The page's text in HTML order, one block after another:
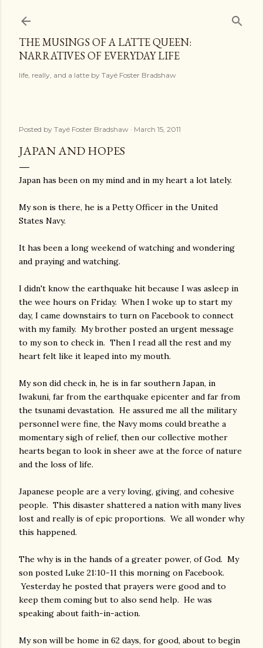
THE MUSINGS OF A LATTE QUEEN:
NARRATIVES OF EVERYDAY LIFE
life, really, and a latte by Tayé Foster Bradshaw
Posted by Tayé Foster Bradshaw March 15, 2011
JAPAN AND HOPES
Japan has been on my mind and in my heart a lot lately.
My son is there, he is a Petty Officer in the United
States Navy.
It has been a long weekend of watching and wondering
and praying and watching.
I didn't know the earthquake hit because I was asleep in
the wee hours on Friday. When I woke up to start my
day, I came downstairs to turn on Facebook to connect
with my family. My brother posted an urgent message
to my son to check in. Then I read all the rest and my
heart felt like it leaped into my mouth.
My son did check in, he is in far southern Japan, in
Iwakuni, far from the earthquake epicenter and far from
the tsunami devastation. He assured me all the military
personnel were fine, the Navy moms could breathe a
momentary sigh of relief, then our collective mother
hearts began to look in sheer awe at the force of nature
and the loss of life.
Japanese people are a very loving, giving, and cohesive
people. This disaster shattered a nation with many lives
lost and really is of epic proportions. We all wonder why
this happened.
The why is in the hands of a greater power, of God. My
son posted Luke 21:10-11 this morning on Facebook.
Yesterday he posted that prayers were good and to
keep them coming but to also send help. He was
speaking about faith-in-action.
My son will be home in 62 days, for good, about to begin